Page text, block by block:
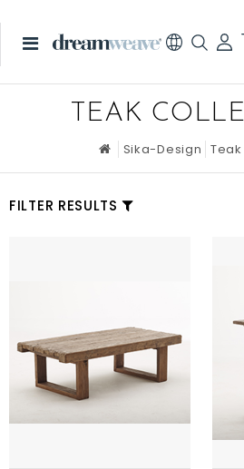
TEAK
Sika-Design
FILTER RESULTS